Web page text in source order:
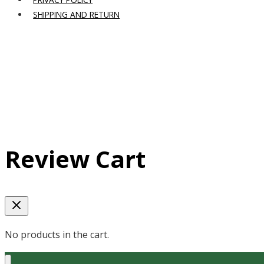
SHIPPING AND RETURN
Review Cart
No products in the cart.